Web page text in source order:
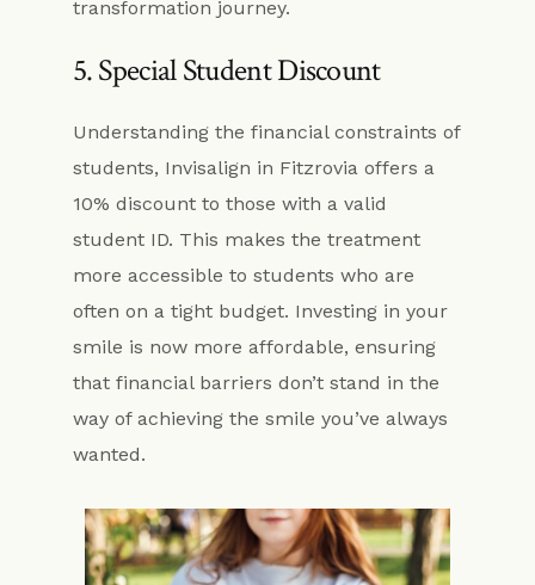
transformation journey.
5. Special Student Discount
Understanding the financial constraints of
students, Invisalign in Fitzrovia offers a
10% discount to those with a valid
student ID. This makes the treatment
more accessible to students who are
often on a tight budget. Investing in your
smile is now more affordable, ensuring
that financial barriers don’t stand in the
way of achieving the smile you’ve always
wanted.